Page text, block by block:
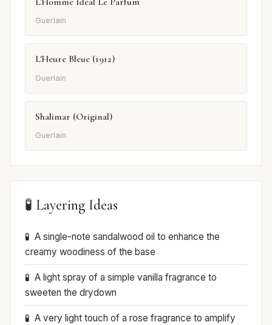
Guerlain
L'Heure Bleue (1912)
Guerlain
Shalimar (Original)
Guerlain
🧪 Layering Ideas
A single-note sandalwood oil to enhance the
creamy woodiness of the base
A light spray of a simple vanilla fragrance to
sweeten the drydown
A very light touch of a rose fragrance to amplify